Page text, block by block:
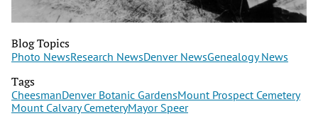
Blog Topics
Photo NewsResearch NewsDenver NewsGenealogy News
Tags
CheesmanDenver Botanic GardensMount Prospect Cemetery
Mount Calvary CemeteryMayor Speer